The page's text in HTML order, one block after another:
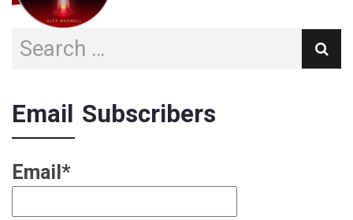
Email Subscribers
Email*